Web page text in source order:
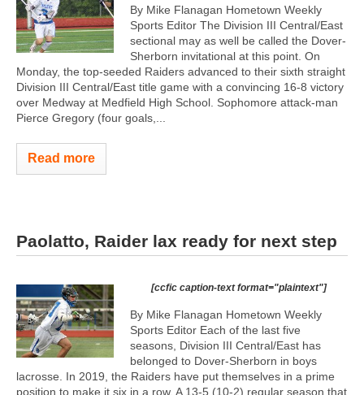
By Mike Flanagan Hometown Weekly
Sports Editor The Division III Central/East
sectional may as well be called the Dover-
Sherborn invitational at this point. On
Monday, the top-seeded Raiders advanced to their sixth straight
Division III Central/East title game with a convincing 16-8 victory
over Medway at Medfield High School. Sophomore attack-man
Pierce Gregory (four goals,...
Read more
Paolatto, Raider lax ready for next step
[ccfic caption-text format="plaintext"]
By Mike Flanagan Hometown Weekly
Sports Editor Each of the last five
seasons, Division III Central/East has
belonged to Dover-Sherborn in boys
lacrosse. In 2019, the Raiders have put themselves in a prime
position to make it six in a row. A 13-5 (10-2) regular season that